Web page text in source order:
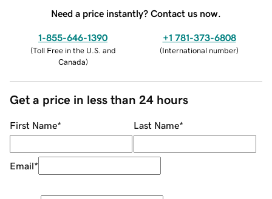
Need a price instantly? Contact us now.
1-855-646-1390
(Toll Free in the U.S. and
Canada)
+1 781-373-6808
(International number)
Get a price in less than 24 hours
First Name* Last Name*
Email*